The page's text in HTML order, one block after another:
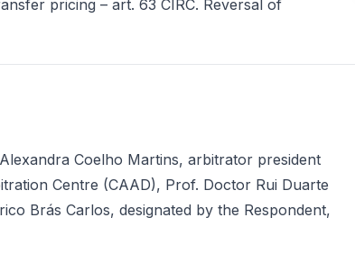
pricing – art. 63 CIRC. Reversal of
Coelho Martins, arbitrator president
Centre (CAAD), Prof. Doctor Rui Duarte
Brás Carlos, designated by the Respondent,